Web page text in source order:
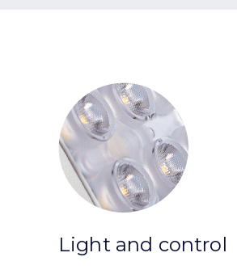
Light and control